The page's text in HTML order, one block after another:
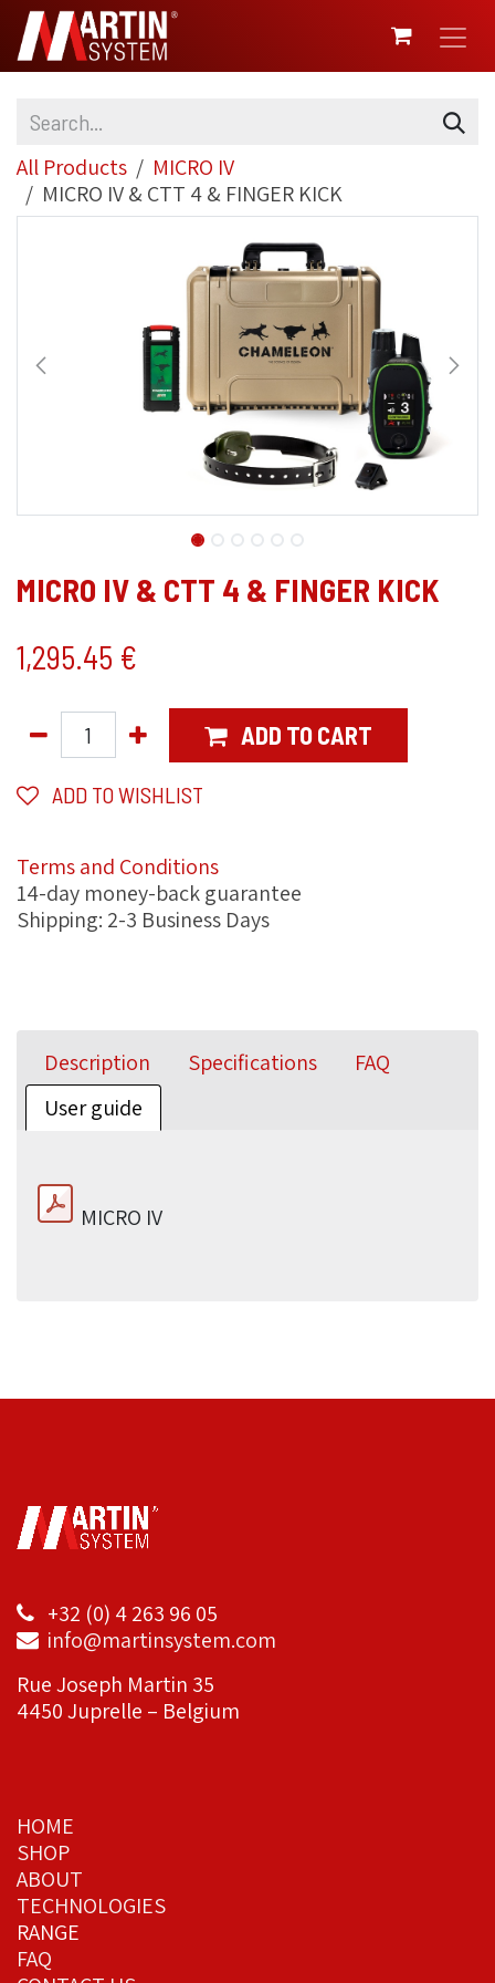
SKIP TO CONTENT
All Products
MICRO IV
MICRO IV & CTT 4 & FINGER KICK
MICRO IV & CTT 4 & FINGER KICK
1,295.45 €
ADD TO CART
ADD TO WISHLIST
Terms and Conditions
14-day money-back guarantee
Shipping: 2-3 Business Days
Description Specifications
FAQ
User guide
MICRO IV
+32 (0) 4 263 96 05
info@martinsystem.com
Rue Joseph Martin 35
4450 Juprelle – Belgium
HOME
SHOP
ABOUT
TECHNOLOGIES
RANGE
FAQ